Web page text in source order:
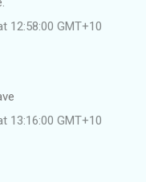
12:58:00 GMT+10
13:16:00 GMT+10